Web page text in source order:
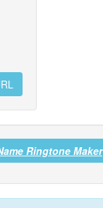
Ringtone Maker